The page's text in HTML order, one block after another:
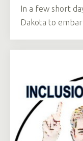
In a few short
Dakota to